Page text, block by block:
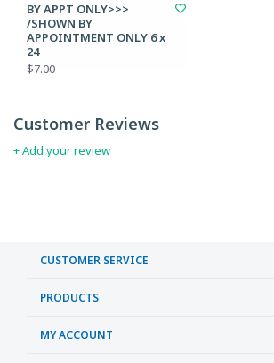
BY APPT ONLY>>>
/SHOWN BY
APPOINTMENT ONLY 6 x
24
$7.00
Customer Reviews
+ Add your review
CUSTOMER SERVICE
PRODUCTS
MY ACCOUNT